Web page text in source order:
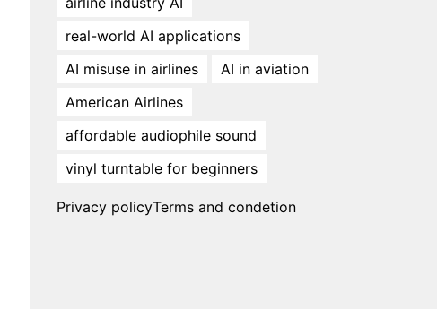
real-world AI applications
AI misuse in airlines
AI in aviation
American Airlines
affordable audiophile sound
vinyl turntable for beginners
Privacy policyTerms and condetion